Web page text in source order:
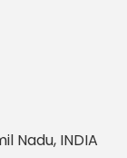
Nadu, INDIA